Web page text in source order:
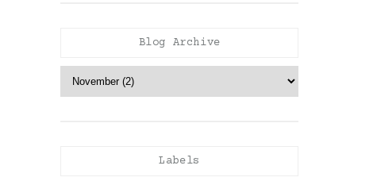
Blog Archive
Labels